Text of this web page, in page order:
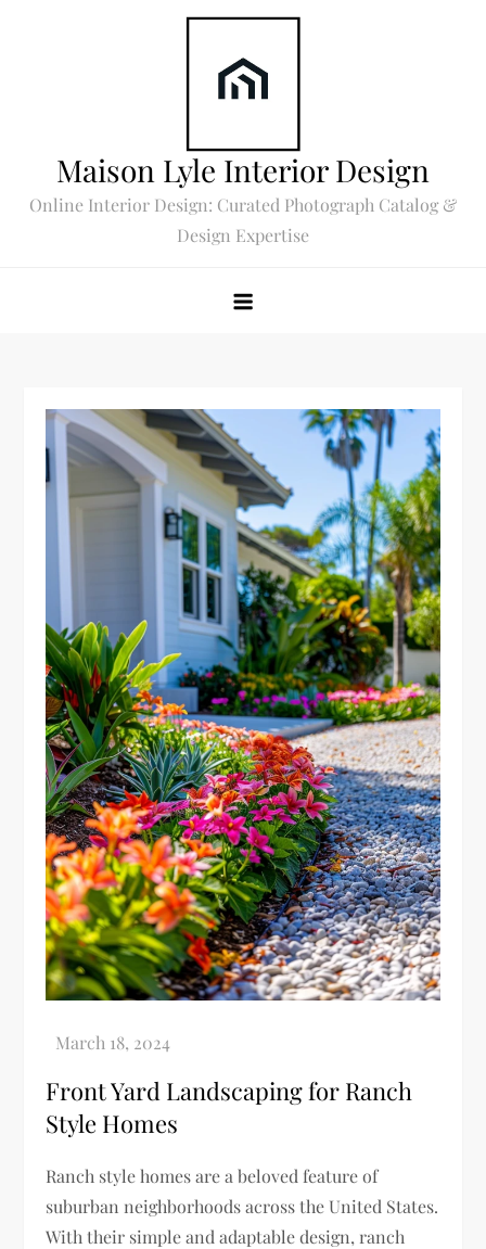
Maison Lyle Interior Design
Online Interior Design: Curated Photograph Catalog &
Design Expertise
Front Yard Landscaping for Ranch
Style Homes
Ranch style homes are a beloved feature of
suburban neighborhoods across the United States.
With their simple and adaptable design, ranch